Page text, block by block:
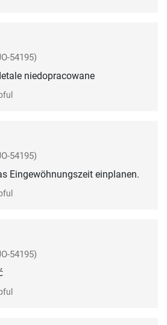
54195)
niedopracowane
54195)
Eingewöhnungszeit einplanen.
54195)